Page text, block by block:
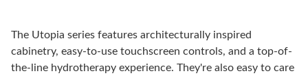
The Utopia series features architecturally inspired
cabinetry, easy-to-use touchscreen controls, and a top-of-
the-line hydrotherapy experience. They're also easy to care